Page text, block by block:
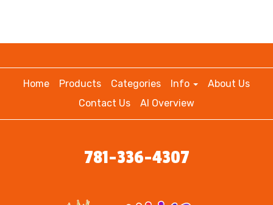
Home Products Categories Info
About Us
Contact Us
AI Overview
781-336-4307